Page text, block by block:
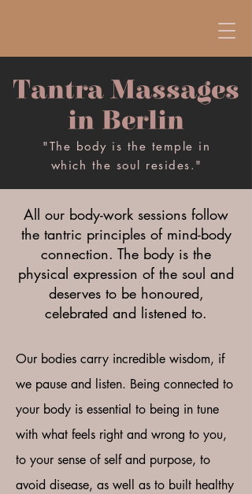
Tantra Massages
in Berlin
"The body is the temple in
which the soul resides."
All our body-work sessions follow
the tantric principles of mind-body
connection. The body is the
physical expression of the soul and
deserves to be honoured,
celebrated and listened to.
Our bodies carry incredible wisdom, if
we pause and listen. Being connected to
your body is essential to being in tune
with what feels right and wrong to you,
to your sense of self and purpose, to
avoid disease, as well as to built healthy